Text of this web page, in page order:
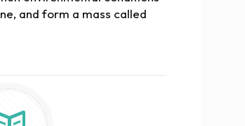
and form a mass called